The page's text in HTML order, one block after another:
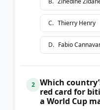
C. Thierry Henry
D. Fabio
2
Which
red card for
a World Cup